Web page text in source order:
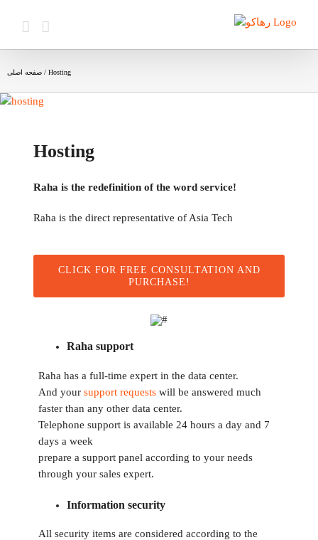
صفحه اصلی / Hosting
Hosting
Raha is the redefinition of the word service!
Raha is the direct representative of Asia Tech
CLICK FOR FREE CONSULTATION AND
PURCHASE!
Raha support
Raha has a full-time expert in the data center.
And your support requestswill be answered much
faster than any other data center.
Telephone support is available 24 hours a day and 7
days a week
prepare a support panel according to your needs
through your sales expert.
Information security
All security items are considered according to the